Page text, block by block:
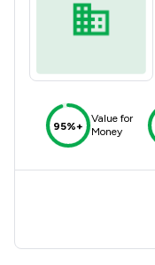
95%+
Value for
Money